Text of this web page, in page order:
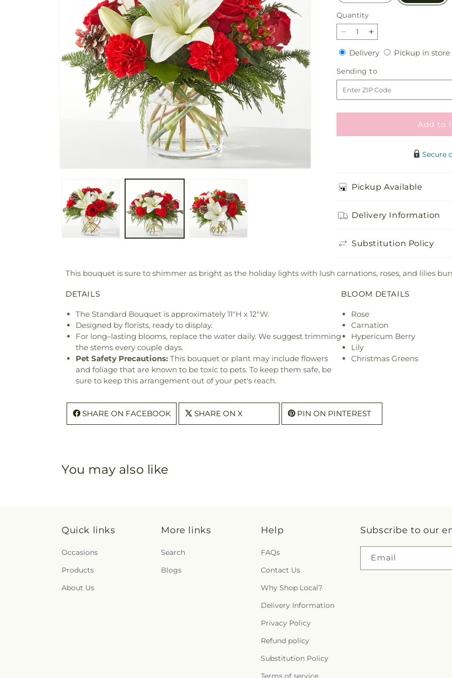
Quantity
Quantity
Decrease
quantity
for
Oh
So
Jolly
Bouquet
Increase
quantity
for
Oh
So
Jolly
Bouquet
DeliveryDeliveryPickup in store
Sending to
to
Add to
Secure
Pickup Available
Delivery Information
Substitution Policy
This bouquet is sure to shimmer as bright as the holiday lights with lush carnations, roses, and lilies
DETAILS
The Standard Bouquet is approximately 11"H x 12"W.
Designed by florists, ready to display.
For long–lasting blooms, replace the water daily. We suggest trimming
the stems every couple days.
Pet Safety Precautions: This bouquet or plant may include flowers
and foliage that are known to be toxic to pets. To keep them safe, be
sure to keep this arrangement out of your pet's reach.
BLOOM DETAILS
Rose
Carnation
Hypericum Berry
Lily
Christmas Greens
SHARE ON FACEBOOK SHARE ON X PIN ON PINTEREST
You may also like
Quick links
Occasions
Products
About Us
More links
Search
Blogs
Help
FAQs
Contact Us
Why Shop Local?
Delivery Information
Privacy Policy
Refund policy
Substitution Policy
Terms of service
Subscribe to our
Email